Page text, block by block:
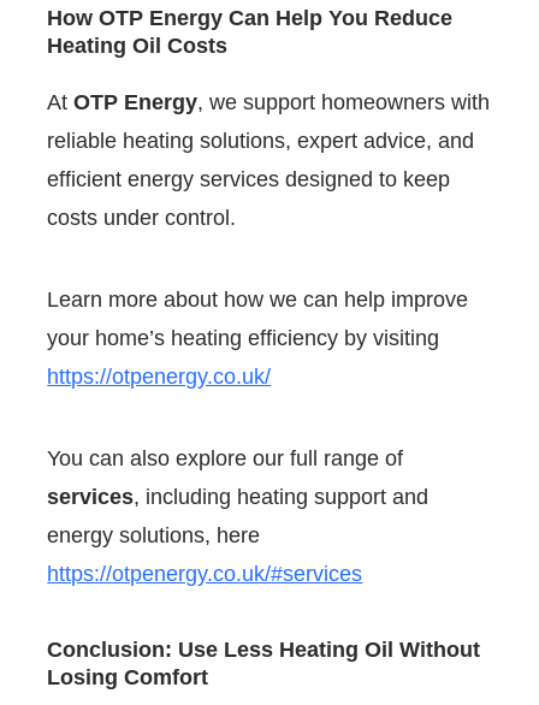
How OTP Energy Can Help You Reduce
Heating Oil Costs
AtOTP Energy, we support homeowners with
reliable heating solutions, expert advice, and
efficient energy services designed to keep
costs under control.
Learn more about how we can help improve
your home’s heating efficiency by visiting
https://otpenergy.co.uk/
You can also explore our full range of
services, including heating support and
energy solutions, here
https://otpenergy.co.uk/#services
Conclusion: Use Less Heating Oil Without
Losing Comfort